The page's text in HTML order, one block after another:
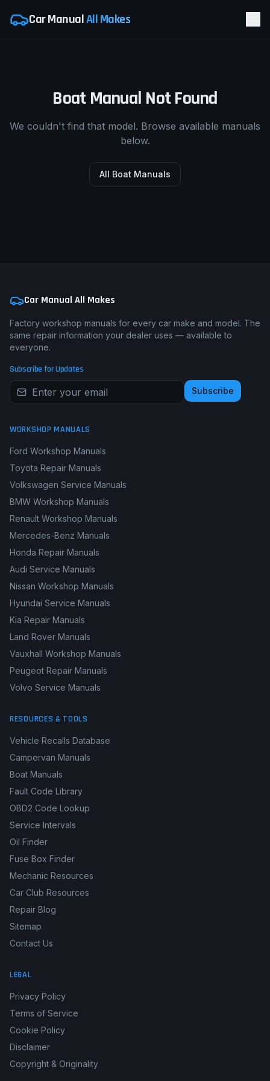
Car ManualAll Makes
Boat Manual Not Found
We couldn't find that model. Browse available manuals
below.
All Boat Manuals
Car Manual All Makes
Factory workshop manuals for every car make and model. The
same repair information your dealer uses — available to
everyone.
Subscribe for Updates
Subscribe
WORKSHOP MANUALS
Ford Workshop Manuals
Toyota Repair Manuals
Volkswagen Service Manuals
BMW Workshop Manuals
Renault Workshop Manuals
Mercedes-Benz Manuals
Honda Repair Manuals
Audi Service Manuals
Nissan Workshop Manuals
Hyundai Service Manuals
Kia Repair Manuals
Land Rover Manuals
Vauxhall Workshop Manuals
Peugeot Repair Manuals
Volvo Service Manuals
RESOURCES & TOOLS
Vehicle Recalls Database
Campervan Manuals
Boat Manuals
Fault Code Library
OBD2 Code Lookup
Service Intervals
Oil Finder
Fuse Box Finder
Mechanic Resources
Car Club Resources
Repair Blog
Sitemap
Contact Us
LEGAL
Privacy Policy
Terms of Service
Cookie Policy
Disclaimer
Copyright & Originality